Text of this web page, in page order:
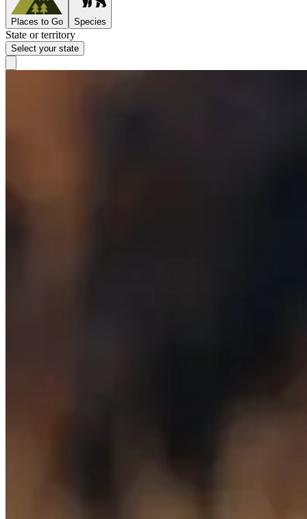
Places to Go Species
State or territory
Select your state